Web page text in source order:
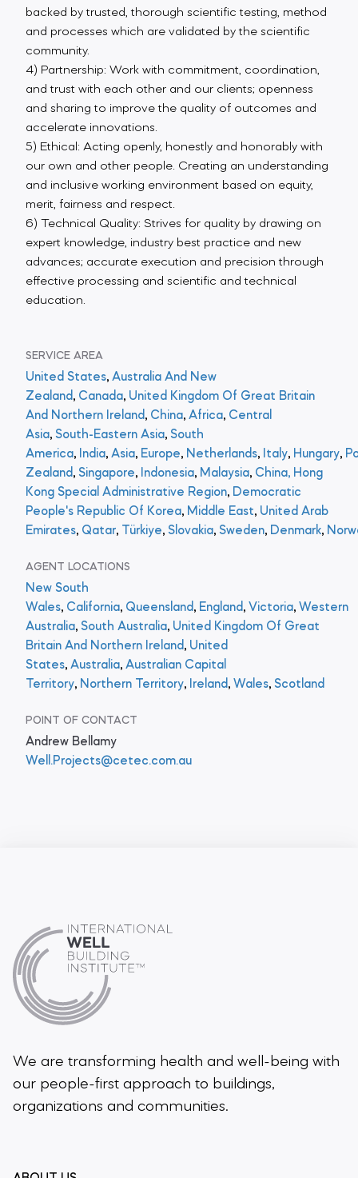
backed by trusted, thorough scientific testing, method
and processes which are validated by the scientific
community.
4) Partnership: Work with commitment, coordination,
and trust with each other and our clients; openness
and sharing to improve the quality of outcomes and
accelerate innovations.
5) Ethical: Acting openly, honestly and honorably with
our own and other people. Creating an understanding
and inclusive working environment based on equity,
merit, fairness and respect.
6) Technical Quality: Strives for quality by drawing on
expert knowledge, industry best practice and new
advances; accurate execution and precision through
effective processing and scientific and technical
education.
SERVICE AREA
United States, Australia And New
Zealand, Canada, United Kingdom Of Great Britain
And Northern Ireland, China, Africa, Central
Asia, South-Eastern Asia, South
America, India, Asia, Europe, Netherlands, Italy, Hungary,
Zealand, Singapore, Indonesia, Malaysia, China, Hong
Kong Special Administrative Region, Democratic
People's Republic Of Korea, Middle East, United Arab
Emirates, Qatar, Türkiye, Slovakia, Sweden, Denmark,
AGENT LOCATIONS
New South
Wales, California, Queensland, England, Victoria, Western
Australia, South Australia, United Kingdom Of Great
Britain And Northern Ireland, United
States, Australia, Australian Capital
Territory, Northern Territory, Ireland, Wales, Scotland
POINT OF CONTACT
Andrew Bellamy
Well.Projects@cetec.com.au
We are transforming health and well-being with
our people-first approach to buildings,
organizations and communities.